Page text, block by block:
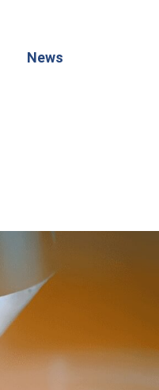
News